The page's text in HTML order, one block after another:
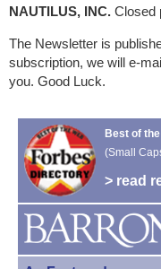
NAUTILUS, INC. Closed
The Newsletter is
subscription, we will e-
you. Good Luck.
Best of
(Small
> read